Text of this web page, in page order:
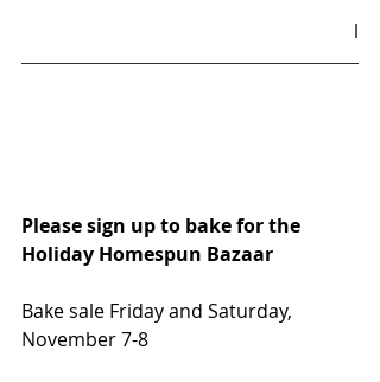
l
Please sign up to bake for the
Holiday Homespun Bazaar
Bake sale Friday and Saturday,
November 7-8